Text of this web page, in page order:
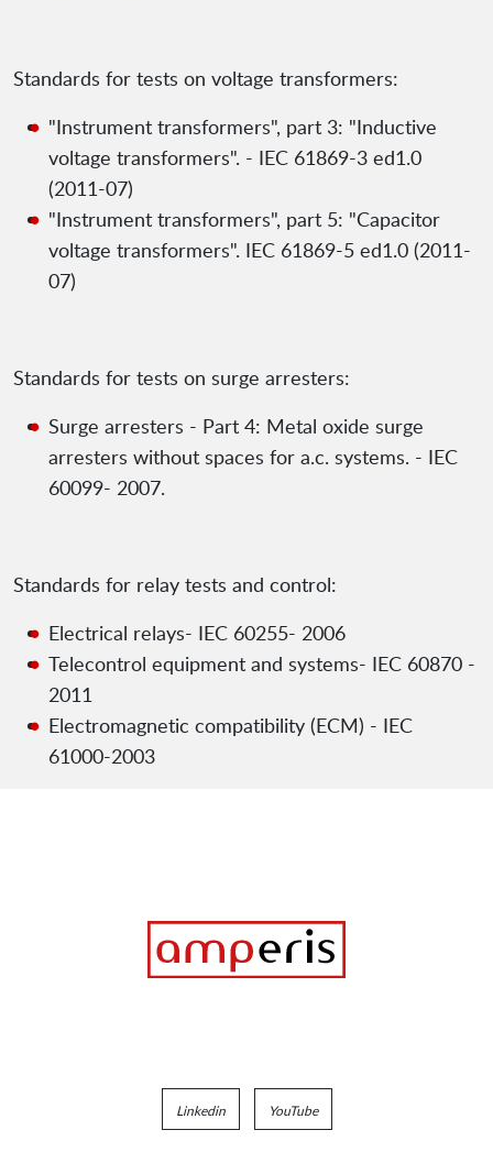
Standards for tests on voltage transformers:
"Instrument transformers", part 3: "Inductive
voltage transformers". - IEC 61869-3 ed1.0
(2011-07)
"Instrument transformers", part 5: "Capacitor
voltage transformers". IEC 61869-5 ed1.0 (2011-
07)
Standards for tests on surge arresters:
Surge arresters - Part 4: Metal oxide surge
arresters without spaces for a.c. systems. - IEC
60099- 2007.
Standards for relay tests and control:
Electrical relays- IEC 60255- 2006
Telecontrol equipment and systems- IEC 60870 -
2011
Electromagnetic compatibility (ECM) - IEC
61000-2003
Linkedin YouTube